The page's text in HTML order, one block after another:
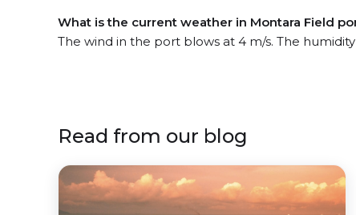
What is the current weather in Montara Field
The wind in the port blows at 4 m/s. The
Read from our blog